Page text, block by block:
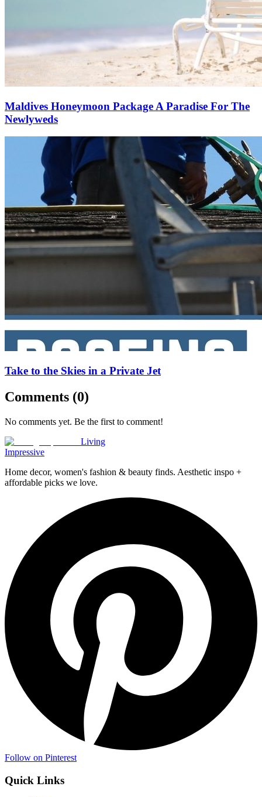
Maldives Honeymoon Package A Paradise For The
Newlyweds
Take to the Skies in a Private Jet
Comments (0)
No comments yet. Be the first to comment!
Living
Impressive
Home decor, women's fashion & beauty finds. Aesthetic inspo +
affordable picks we love.
Follow on Pinterest
Quick Links